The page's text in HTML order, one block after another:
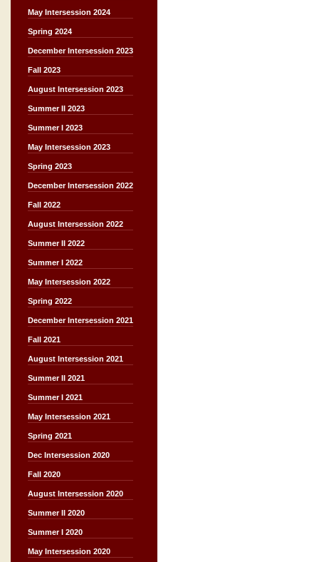
May Intersession 2024
Spring 2024
December Intersession 2023
Fall 2023
August Intersession 2023
Summer II 2023
Summer I 2023
May Intersession 2023
Spring 2023
December Intersession 2022
Fall 2022
August Intersession 2022
Summer II 2022
Summer I 2022
May Intersession 2022
Spring 2022
December Intersession 2021
Fall 2021
August Intersession 2021
Summer II 2021
Summer I 2021
May Intersession 2021
Spring 2021
Dec Intersession 2020
Fall 2020
August Intersession 2020
Summer II 2020
Summer I 2020
May Intersession 2020